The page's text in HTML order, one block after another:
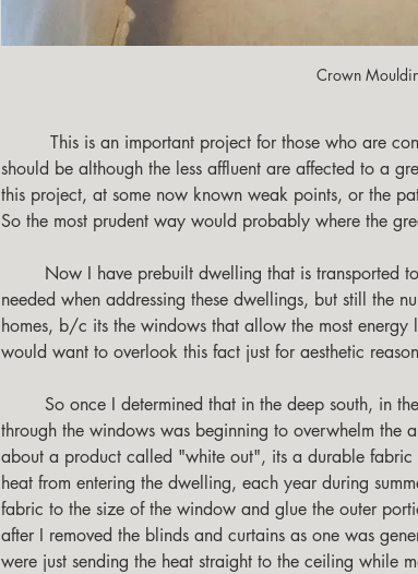
Crown
should be although the less affluent are affected to a
this project, at some now known weak points, or the
So the most prudent way would probably where the
needed when addressing these dwellings, but still the
homes, b/c its the windows that allow the most
would want to overlook this fact just for aesthetic
through the windows was beginning to overwhelm the
about a product called "white out", its a durable
heat from entering the dwelling, each year during
fabric to the size of the window and glue the outer
after I removed the blinds and curtains as one was
were just sending the heat straight to the ceiling while